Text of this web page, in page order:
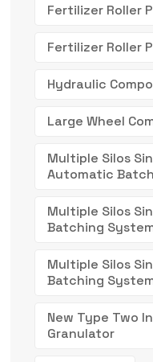
Fertilizer Roller
Fertilizer Roller
Hydraulic
Large Wheel
Multiple Silos
Automatic
Multiple Silos
Batching
Multiple Silos
Batching
New Type Two
Granulator